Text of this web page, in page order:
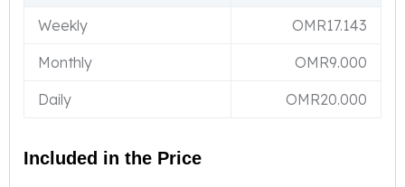
Weekly
OMR17.143
Monthly OMR9.000
Daily OMR20.000
Included in the Price